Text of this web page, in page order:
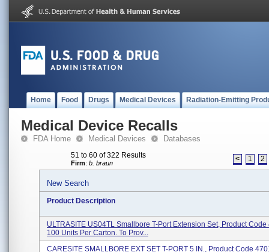
Home Food Drugs Medical Devices Radiation-Emitting
Medical Device Recalls
FDA Home Medical Devices Databases
51 to 60 of 322 Results
Firm: b. braun < 1 2
New Search
Product Description
ULTRASITE US04TL Smallbore T-Port Extension Set, Product
100 Units Per Carton. To Prov...
CARESITE SMALLBORE EXT SET T-PORT 5 IN., Product Code